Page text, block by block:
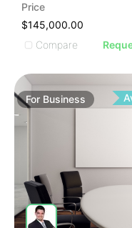
IMAGE
IMAGE
IMAGE
IMAGE IMAGE
ILLUSTRATIVE IMAGE
ILLUSTRATIVE IMAGE
ILLUSTRATIVE IMAGE
Price
$145,000.00
Compare
For Business